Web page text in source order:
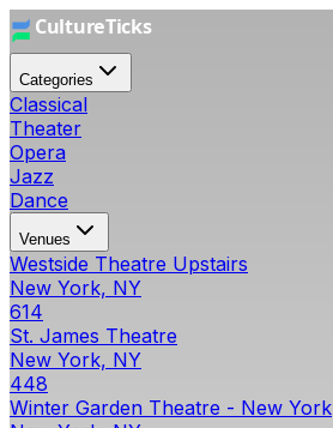
Categories
Classical
Theater
Opera
Jazz
Dance
Venues
Westside Theatre Upstairs
New York, NY
614
St. James Theatre
New York, NY
448
Winter Garden Theatre - New York